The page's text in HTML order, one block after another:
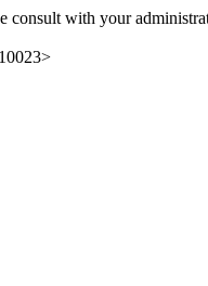
consult with your